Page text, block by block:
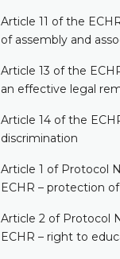
Article 11 of the
of assembly and
Article 13 of the
an effective legal
Article 14 of the
discrimination
Article 1 of Protocol
ECHR – protection
Article 2 of Protocol
ECHR – right to